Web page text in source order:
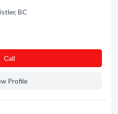
BC
Сall
Profile